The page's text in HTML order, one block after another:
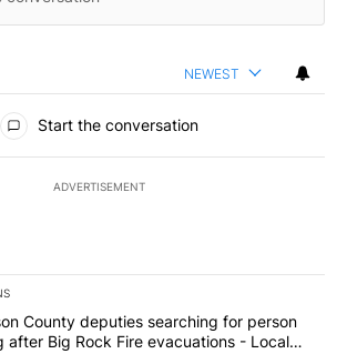
NEWEST
Start the conversation
ADVERTISEMENT
of the most commented articles in the last
"Jefferson County deputies searching
County deputies searching for person
after Big Rock Fire evacuations - Local